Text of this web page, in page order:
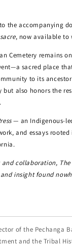
the accompanying
, now available to
Cemetery remains
sacred place
to its
also honors the
— an Indigenous-
and essays
collaboration, The
insight found
of the Pechanga
and the Tribal